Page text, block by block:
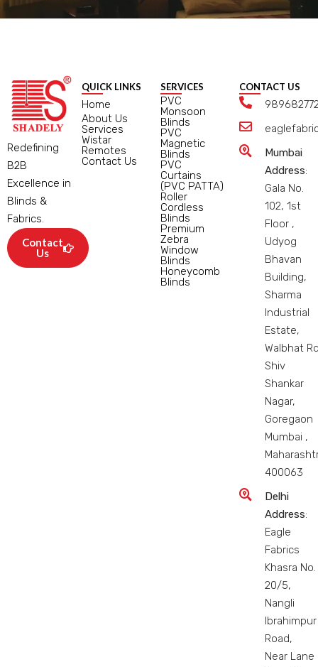
Redefining
B2B
Excellence in
Blinds &
Fabrics.
Contact
Us
QUICK LINKS
Home
About Us
Services
Wistar
Remotes
Contact Us
SERVICES
PVC
Monsoon
Blinds
PVC
Magnetic
Blinds
PVC
Curtains
(PVC PATTA)
Roller
Cordless
Blinds
Premium
Zebra
Window
Blinds
Honeycomb
Blinds
CONTACT US
Mumbai
Address:
Gala No.
102, 1st
Floor ,
Udyog
Bhavan
Building,
Sharma
Industrial
Estate,
Walbhat
Shiv
Shankar
Nagar,
Goregaon
Mumbai ,
400063
Delhi
Address:
Eagle
Fabrics
Khasra No.
20/5,
Nangli
Ibrahimpur
Road,
Near Lane